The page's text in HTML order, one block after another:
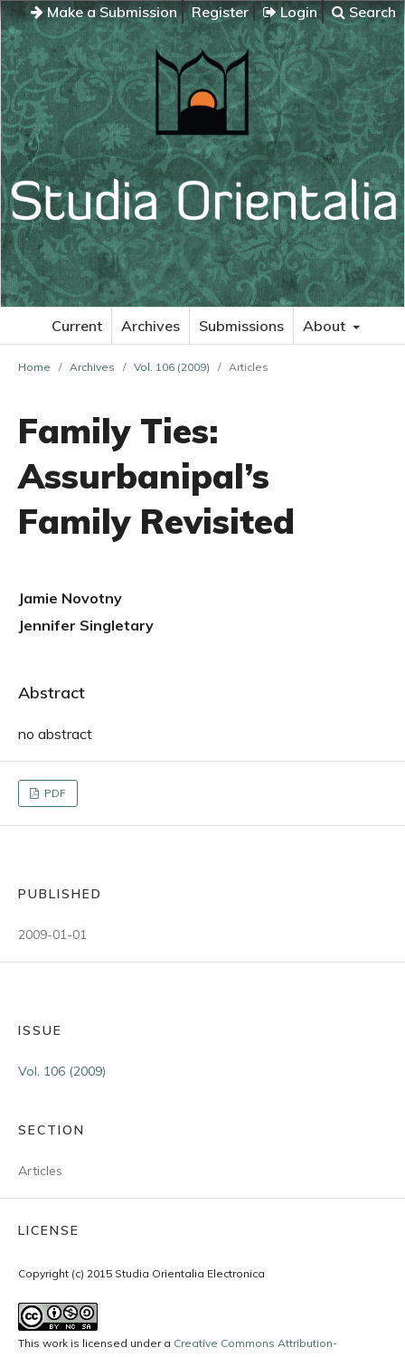
Make a Submission Register Login Search
Current Archives Submissions About
Home / Archives / Vol. 106 (2009) / Articles
Family Ties:
Assurbanipal’s
Family Revisited
Jamie Novotny
Jennifer Singletary
Abstract
no abstract
PDF
PUBLISHED
2009-01-01
ISSUE
Vol. 106 (2009)
SECTION
Articles
LICENSE
Copyright (c) 2015 Studia Orientalia Electronica
This work is licensed under a Creative Commons Attribution-